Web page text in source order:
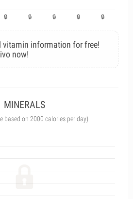
vitamin information for free!
now!
MINERALS
based on 2000 calories per day)